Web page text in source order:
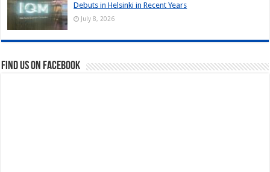
Debuts in Helsinki in Recent Years
July 8, 2026
Find us on Facebook